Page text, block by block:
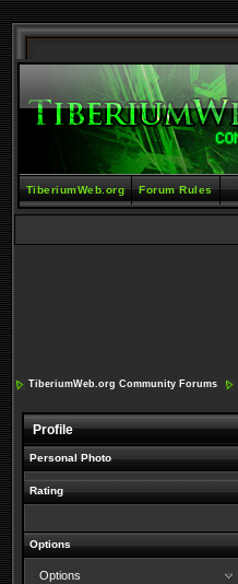
TiberiumWeb.org Forum Rules
TiberiumWeb.org Community Forums
Profile
Personal Photo
Rating
Options
Options